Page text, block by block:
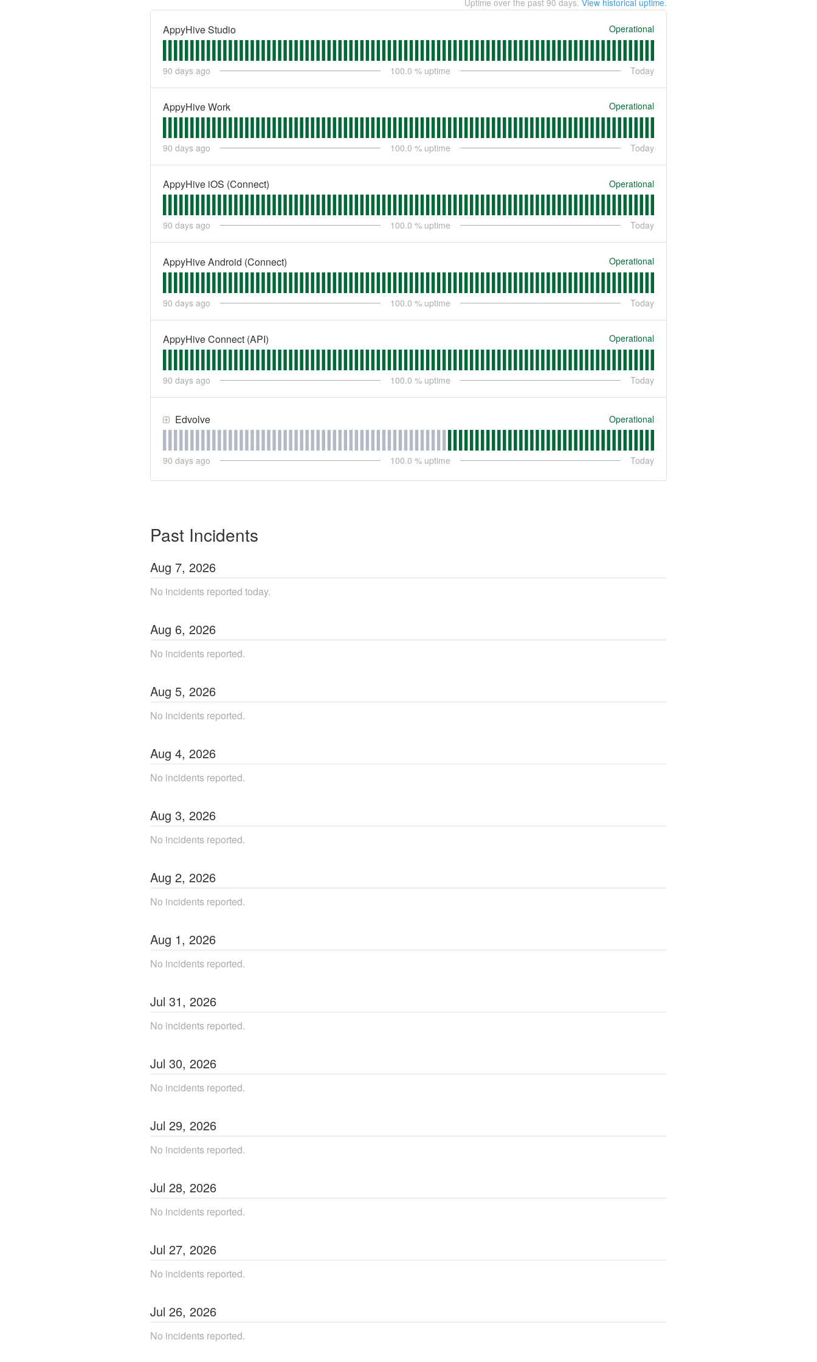
Uptime over the past 90 days. View historical uptime.
AppyHive Studio Operational
90 days ago 100.0 % uptime Today
AppyHive Work Operational
90 days ago 100.0 % uptime Today
AppyHive iOS (Connect) Operational
90 days ago 100.0 % uptime Today
AppyHive Android (Connect) Operational
90 days ago 100.0 % uptime Today
AppyHive Connect (API) Operational
90 days ago 100.0 % uptime Today
Edvolve Operational
90 days ago 100.0 % uptime Today
Past Incidents
Aug 7, 2026
No incidents reported today.
Aug 6, 2026
No incidents reported.
Aug 5, 2026
No incidents reported.
Aug 4, 2026
No incidents reported.
Aug 3, 2026
No incidents reported.
Aug 2, 2026
No incidents reported.
Aug 1, 2026
No incidents reported.
Jul 31, 2026
No incidents reported.
Jul 30, 2026
No incidents reported.
Jul 29, 2026
No incidents reported.
Jul 28, 2026
No incidents reported.
Jul 27, 2026
No incidents reported.
Jul 26, 2026
No incidents reported.